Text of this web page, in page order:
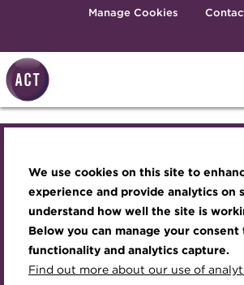
We use cookies on this site to
experience and provide analytics on
understand how well the site is
Below you can manage your
functionality and analytics capture.
Find out more about our use of
Skip to main contentManage Cookies
Best practice & resources
The Treasurer magazine
A career in treasury
Blog
Qualifications
MicroCredentials
Training
Specialist topics
Become a member
Renew my membership
CPD
Member resources
Awards and Annual Dinner
Member Events
Webinars
Past Events
Join the team
Royal Charter
ACT Strategy
Governance
300x76.png